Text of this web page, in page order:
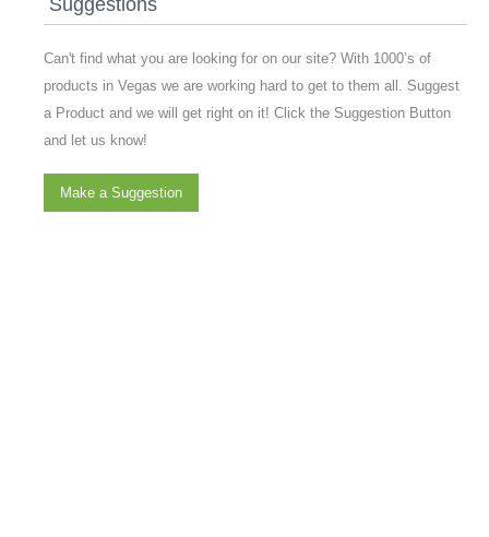
Can't find what you are looking for on our site? With 1000’s of
products in Vegas we are working hard to get to them all. Suggest
a Product and we will get right on it! Click the Suggestion Button
and let us know!
Make a Suggestion